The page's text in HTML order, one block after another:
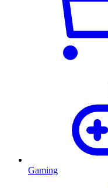
Gaming